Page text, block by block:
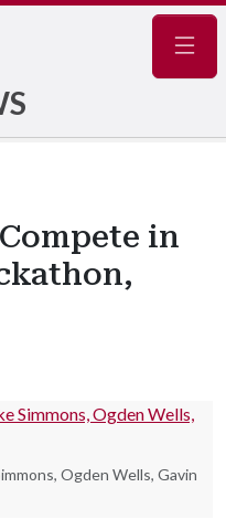
in
Ogden Wells, Gavin